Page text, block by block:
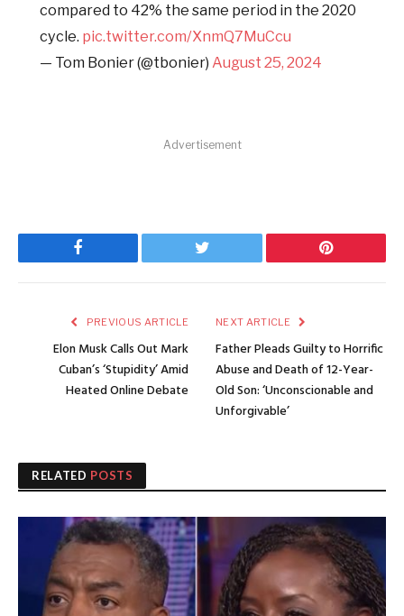
compared to 42% the same period in the 2020
cycle. pic.twitter.com/XnmQ7MuCcu
— Tom Bonier (@tbonier)August 25, 2024
Advertisement
Facebook Twitter Pinterest
PREVIOUS ARTICLE
Elon Musk Calls Out Mark
Cuban’s ‘Stupidity’ Amid
Heated Online Debate
NEXT ARTICLE
Father Pleads Guilty to Horrific
Abuse and Death of 12-Year-
Old Son: ‘Unconscionable and
Unforgivable’
RELATED POSTS